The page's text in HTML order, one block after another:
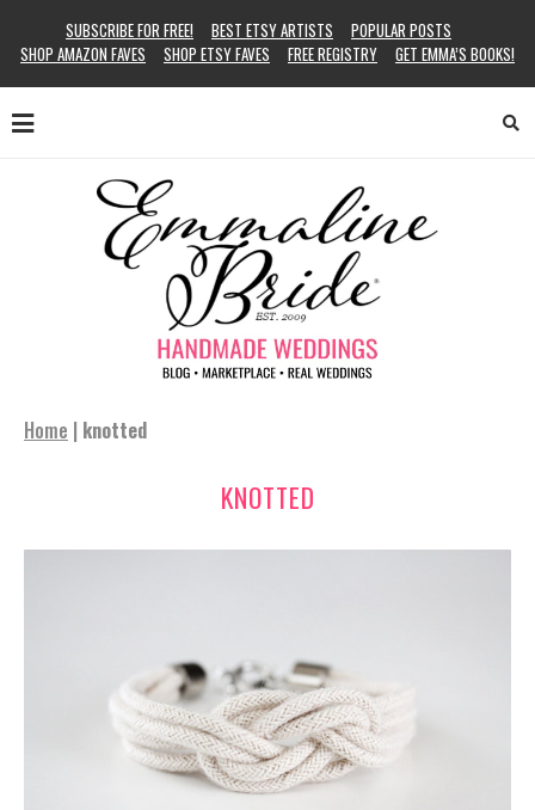
SUBSCRIBE FOR FREE! BEST ETSY ARTISTS
POPULAR POSTS
SHOP AMAZON FAVES
SHOP ETSY FAVES FREE REGISTRY GET EMMA’S BOOKS!
Home | knotted
KNOTTED